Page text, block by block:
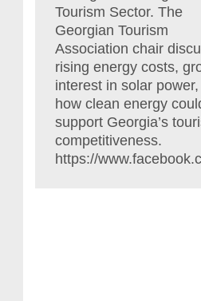
Tourism Sector. The
Georgian Tourism
Association chair
rising energy costs,
interest in solar power,
how clean energy
support Georgia’s
competitiveness.
https://